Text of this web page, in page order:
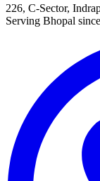
226, C-Sector,
Serving Bhopal